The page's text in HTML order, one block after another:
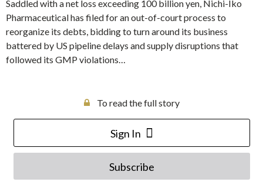
Saddled with a net loss exceeding 100 billion yen, Nichi-Iko
Pharmaceutical has filed for an out-of-court process to
reorganize its debts, bidding to turn around its business
battered by US pipeline delays and supply disruptions that
followed its GMP violations…
To read the full story
Sign In
Subscribe